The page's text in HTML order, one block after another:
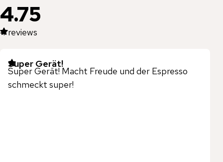
4.75
4 reviews
Super Gerät!
Super Gerät! Macht Freude und der Espresso
schmeckt super!